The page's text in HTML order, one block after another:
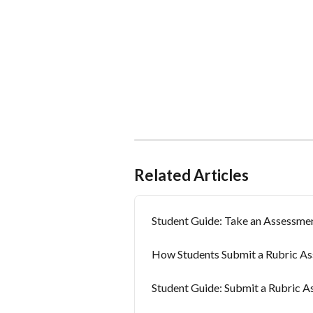
Related Articles
Student Guide: Take an
How Students Submit a Rubric
Student Guide: Submit a Rubric